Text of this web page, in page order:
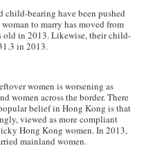
child-bearing have been pushed
to marry has moved from
old in 2013. Likewise, their child-
in 2013.
women is worsening as
women across the border. There
belief in Hong Kong is that
viewed as more compliant
Hong Kong women. In 2013,
mainland women.